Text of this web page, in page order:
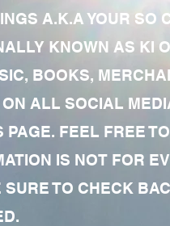
A.K.A YOUR SO
KNOWN AS KI
BOOKS,
ALL SOCIAL
FEEL FREE
IS NOT FOR
TO CHECK